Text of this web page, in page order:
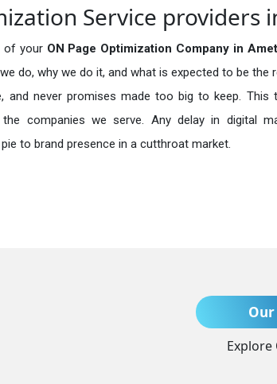
Service providers
of your ON Page Optimization Company in
do, why we do it, and what is expected to be the
and never promises made too big to keep. This
companies we serve. Any delay in digital
to brand presence in a cutthroat market.
Our
Explore